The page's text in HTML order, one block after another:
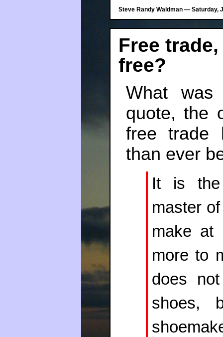
Steve Randy Waldman — Saturday,
Free
free?
What was
quote, the
free trade
than ever
It is the
master
make at
more to
does
shoes,